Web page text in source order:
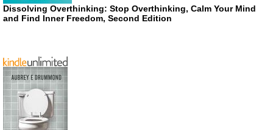
Dissolving Overthinking: Stop Overthinking, Calm Your Mind
and Find Inner Freedom, Second Edition